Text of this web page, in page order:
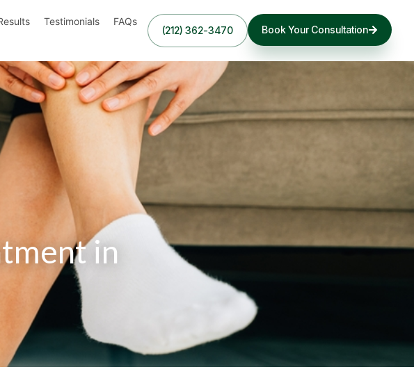
Testimonials FAQs
(212) 362-3470 Book Your Consultation
in